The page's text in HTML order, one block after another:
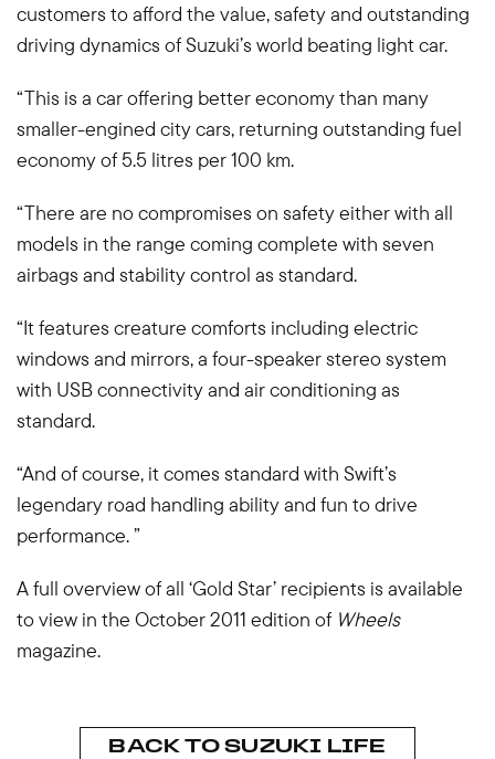
customers to afford the value, safety and outstanding
driving dynamics of Suzuki’s world beating light car.
“This is a car offering better economy than many
smaller-engined city cars, returning outstanding fuel
economy of 5.5 litres per 100 km.
“There are no compromises on safety either with all
models in the range coming complete with seven
airbags and stability control as standard.
“It features creature comforts including electric
windows and mirrors, a four-speaker stereo system
with USB connectivity and air conditioning as
standard.
“And of course, it comes standard with Swift’s
legendary road handling ability and fun to drive
performance. ”
A full overview of all ‘Gold Star’ recipients is available
to view in the October 2011 edition of Wheels
magazine.
BACK TO SUZUKI LIFE